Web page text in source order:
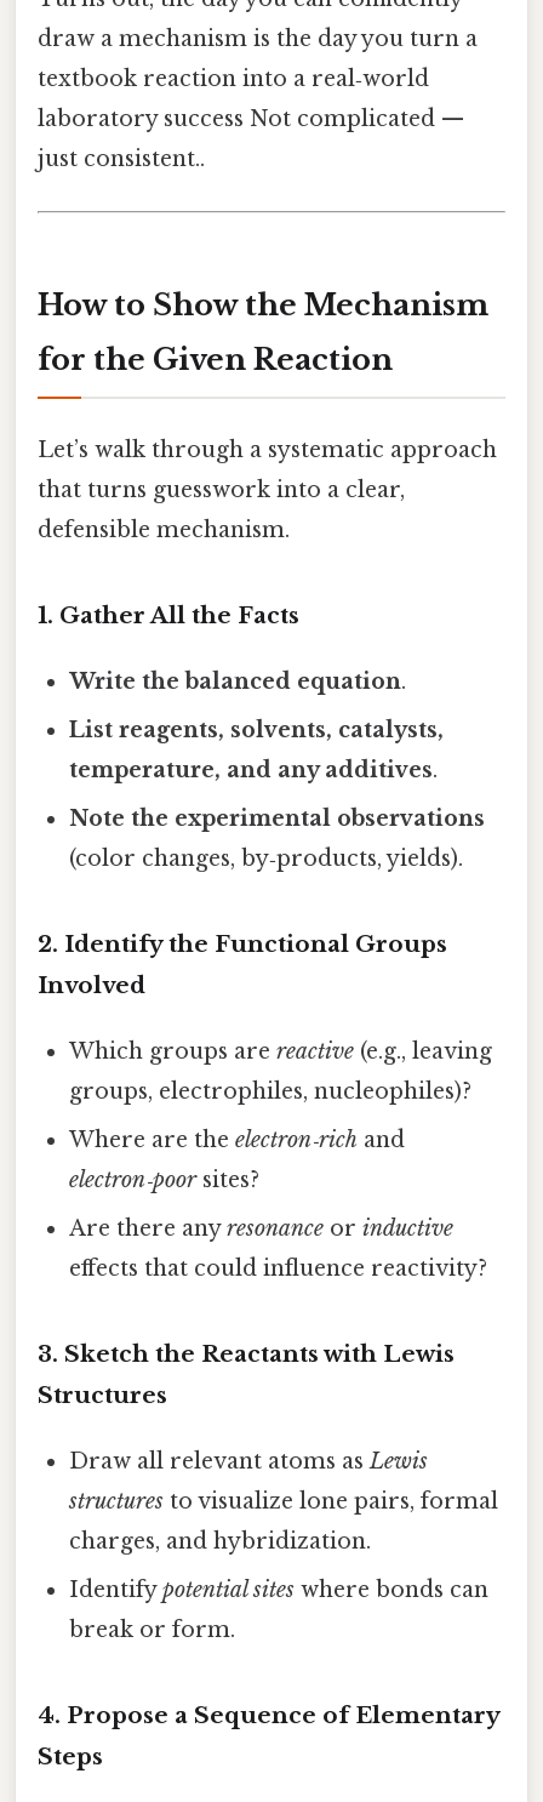
draw a mechanism is the day you turn a
textbook reaction into a real‑world
laboratory success Not complicated —
just consistent..
How to Show the Mechanism
for the Given Reaction
Let’s walk through a systematic approach
that turns guesswork into a clear,
defensible mechanism.
1. Gather All the Facts
Write the balanced equation.
List reagents, solvents, catalysts,
temperature, and any additives.
Note the experimental observations
(color changes, by‑products, yields).
2. Identify the Functional Groups
Involved
Which groups arereactive (e.g., leaving
groups, electrophiles, nucleophiles)?
Where are theelectron‑rich and
electron‑poorsites?
Are there anyresonance orinductive
effects that could influence reactivity?
3. Sketch the Reactants with Lewis
Structures
Draw all relevant atoms asLewis
structures to visualize lone pairs, formal
charges, and hybridization.
Identifypotential sites where bonds can
break or form.
4. Propose a Sequence of Elementary
Steps